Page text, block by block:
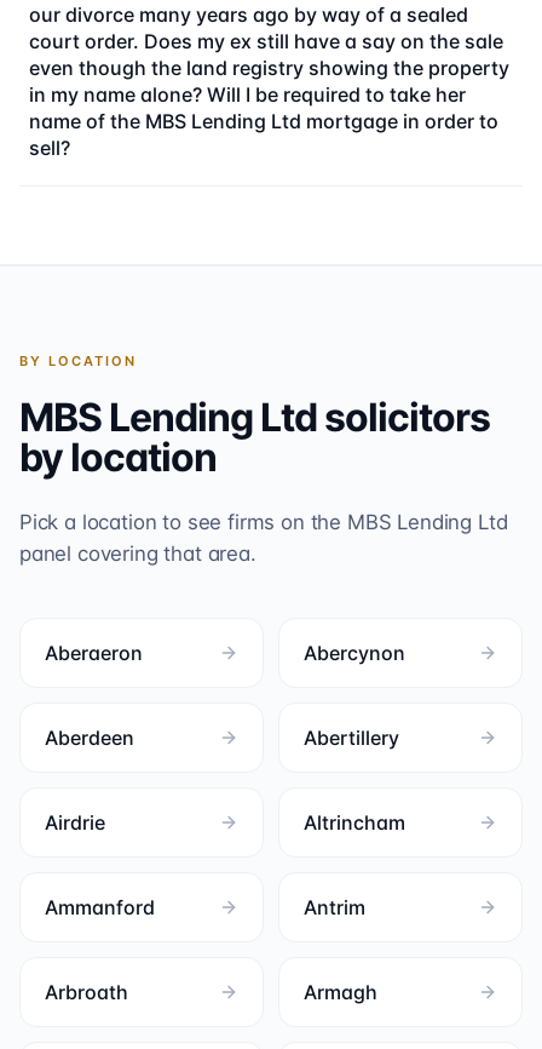
our divorce many years ago by way of a sealed
court order. Does my ex still have a say on the sale
even though the land registry showing the property
in my name alone? Will I be required to take her
name of the MBS Lending Ltd mortgage in order to
sell?
BY LOCATION
MBS Lending Ltdsolicitors
by location
Pick a location to see firms on the MBS Lending Ltd
panel covering that area.
Aberaeron Abercynon
Aberdeen Abertillery
Airdrie Altrincham
Ammanford Antrim
Arbroath Armagh